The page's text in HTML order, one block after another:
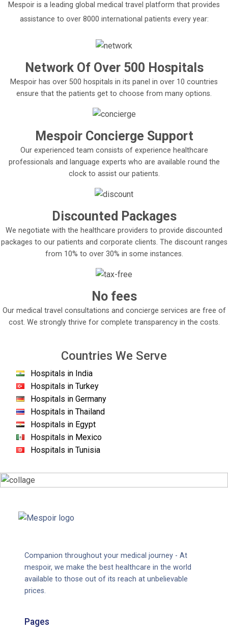
Mespoir is a leading global medical travel platform that provides
assistance to over 8000 international patients every year:
Network Of Over 500 Hospitals
Mespoir has over 500 hospitals in its panel in over 10 countries
ensure that the patients get to choose from many options.
Mespoir Concierge Support
Our experienced team consists of experience healthcare
professionals and language experts who are available round the
clock to assist our patients.
Discounted Packages
We negotiate with the healthcare providers to provide discounted
packages to our patients and corporate clients. The discount ranges
from 10% to over 30% in some instances.
No fees
Our medical travel consultations and concierge services are free of
cost. We strongly thrive for complete transparency in the costs.
Countries We Serve
Hospitals in India
Hospitals in Turkey
Hospitals in Germany
Hospitals in Thailand
Hospitals in Egypt
Hospitals in Mexico
Hospitals in Tunisia
Companion throughout your medical journey - At
mespoir, we make the best healthcare in the world
available to those out of its reach at unbelievable
prices.
Pages